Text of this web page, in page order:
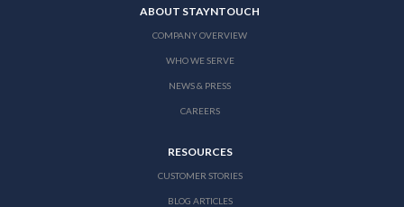
ABOUT STAYNTOUCH
COMPANY OVERVIEW
WHO WE SERVE
NEWS & PRESS
CAREERS
RESOURCES
CUSTOMER STORIES
BLOG ARTICLES